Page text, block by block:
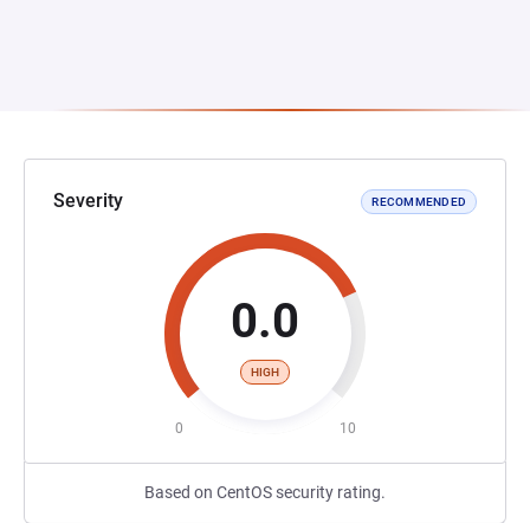
Severity RECOMMENDED
0.0
HIGH
0 10
Based on CentOS security rating.